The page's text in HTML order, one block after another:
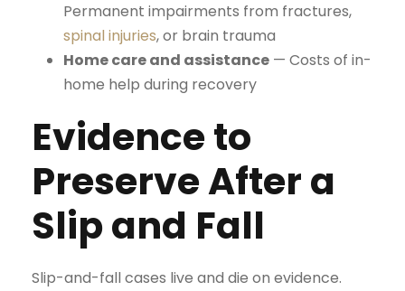
Permanent impairments from fractures,
spinal injuries, or brain trauma
Home care and assistance — Costs of in-
home help during recovery
Evidence to
Preserve After a
Slip and Fall
Slip-and-fall cases live and die on evidence.